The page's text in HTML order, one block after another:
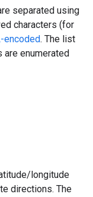
separated using
characters (for
encoded. The list
enumerated
longitude
directions. The